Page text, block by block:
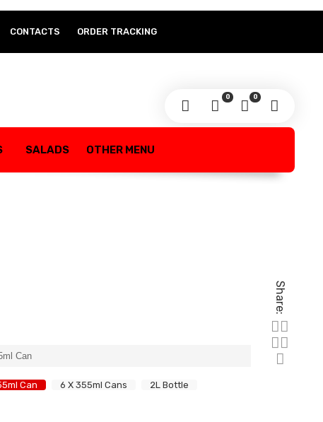
CONTACTS ORDER TRACKING
0
0
SALADS OTHER MENU
Share:
Can 6 X 355ml Cans 2L Bottle